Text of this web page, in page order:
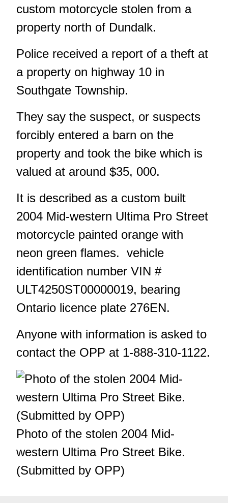
custom motorcycle stolen from a
property north of Dundalk.
Police received a report of a theft at
a property on highway 10 in
Southgate Township.
They say the suspect, or suspects
forcibly entered a barn on the
property and took the bike which is
valued at around $35, 000.
It is described as a custom built
2004 Mid-western Ultima Pro Street
motorcycle painted orange with
neon green flames. vehicle
identification number VIN #
ULT4250ST00000019, bearing
Ontario licence plate 276EN.
Anyone with information is asked to
contact the OPP at 1-888-310-1122.
Photo of the stolen 2004 Mid-
western Ultima Pro Street Bike.
(Submitted by OPP)